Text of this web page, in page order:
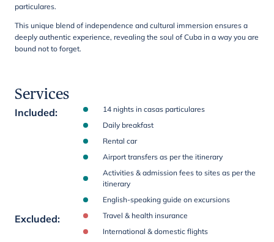
particulares.
This unique blend of independence and cultural immersion ensures a
deeply authentic experience, revealing the soul of Cuba in a way you are
bound not to forget.
Services
Included:
14 nights in casas particulares
Daily breakfast
Rental car
Airport transfers as per the itinerary
Activities & admission fees to sites as per the
itinerary
English-speaking guide on excursions
Excluded:
Travel & health insurance
International & domestic flights